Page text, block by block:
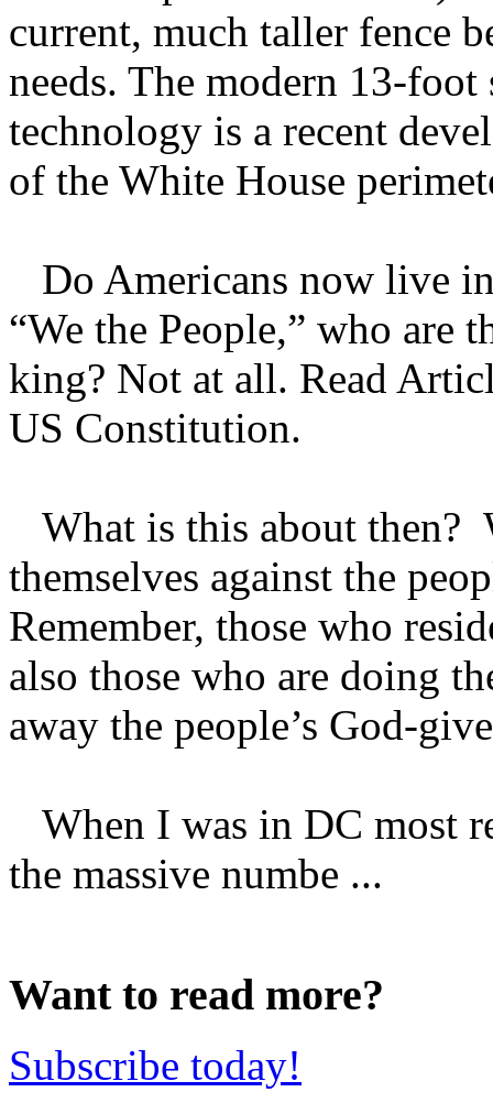
current, much taller fence
needs. The modern 13-
technology is a recent
of the White House
Do Americans now live
“We the People,” who are
king? Not at all. Read
US Constitution.
What is this about then?
themselves against the
Remember, those who
also those who are doing
away the people’s God-
When I was in DC most
the massive numbe ...
Want to read more?
Subscribe today!